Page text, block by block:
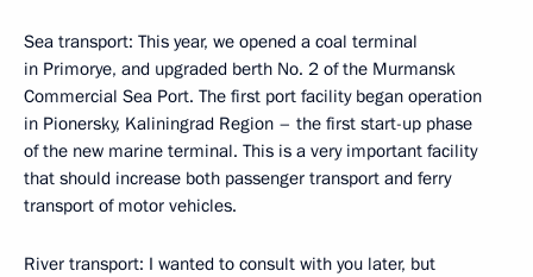
Sea transport: This year, we opened a coal terminal
in Primorye, and upgraded berth No. 2 of the Murmansk
Commercial Sea Port. The first port facility began operation
in Pionersky, Kaliningrad Region – the first start-up phase
of the new marine terminal. This is a very important facility
that should increase both passenger transport and ferry
transport of motor vehicles.
River transport: I wanted to consult with you later, but